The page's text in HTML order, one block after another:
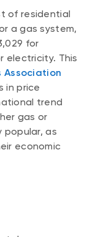
of residential
a gas system,
for
electricity. This
Association
in price
trend
gas or
as
economic